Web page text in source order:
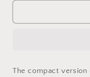
C
C
The compact version